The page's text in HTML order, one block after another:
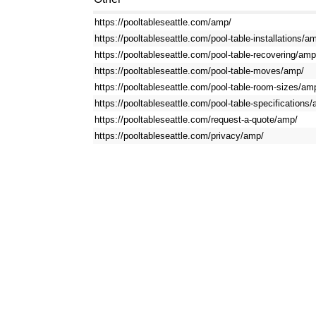
https://pooltableseattle.com/amp/
https://pooltableseattle.com/pool-table-installations/
https://pooltableseattle.com/pool-table-recovering/
https://pooltableseattle.com/pool-table-moves/amp/
https://pooltableseattle.com/pool-table-room-sizes/
https://pooltableseattle.com/pool-table-specifications/
https://pooltableseattle.com/request-a-quote/amp/
https://pooltableseattle.com/privacy/amp/